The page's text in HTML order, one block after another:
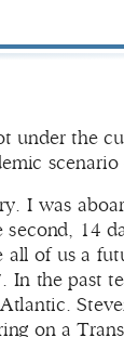
under the
scenario
I was
14
of us a
In the past
on a